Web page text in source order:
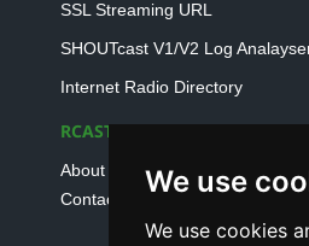
We use
We use cookies
SSL Streaming URL
SHOUTcast V1/V2 Log
Internet Radio Directory
RCAST.NET
About Us
Contact Us